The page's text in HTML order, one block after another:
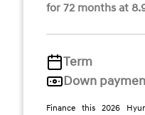
for 72 months at
Term
Down
Finance this 2026